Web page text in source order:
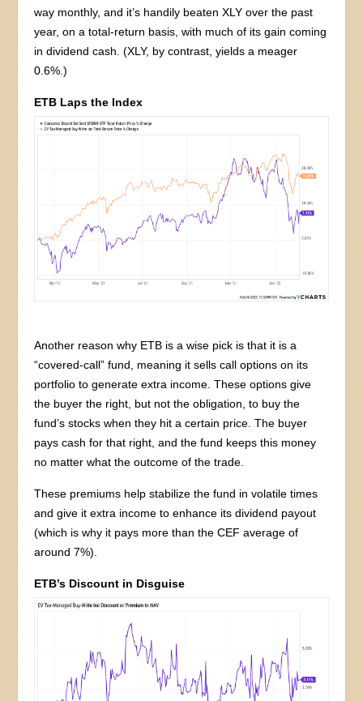
way monthly, and it’s handily beaten XLY over the past
year, on a total-return basis, with much of its gain coming
in dividend cash. (XLY, by contrast, yields a meager
0.6%.)
ETB Laps the Index
Another reason why ETB is a wise pick is that it is a
“covered-call” fund, meaning it sells call options on its
portfolio to generate extra income. These options give
the buyer the right, but not the obligation, to buy the
fund’s stocks when they hit a certain price. The buyer
pays cash for that right, and the fund keeps this money
no matter what the outcome of the trade.
These premiums help stabilize the fund in volatile times
and give it extra income to enhance its dividend payout
(which is why it pays more than the CEF average of
around 7%).
ETB’s Discount in Disguise